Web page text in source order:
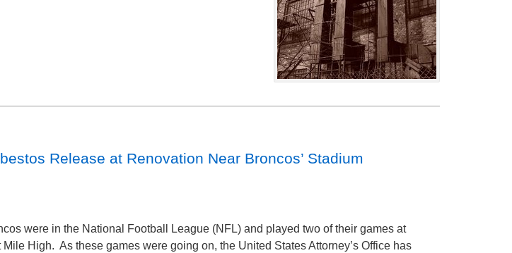
Release at Renovation Near Broncos’ Stadium
were in the National Football League (NFL) and played two of their games at
High. As these games were going on, the United States Attorney’s Office has